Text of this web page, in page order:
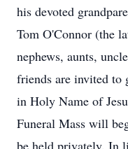
his devoted
Tom O'Connor (the
nephews, aunts,
friends are invited
in Holy Name of
Funeral Mass will
be held privately. In